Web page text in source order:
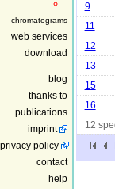
chromatograms
web services
download
blog
thanks to
publications
imprint
privacy policy
contact
help
9
11
12
13
15
16
12